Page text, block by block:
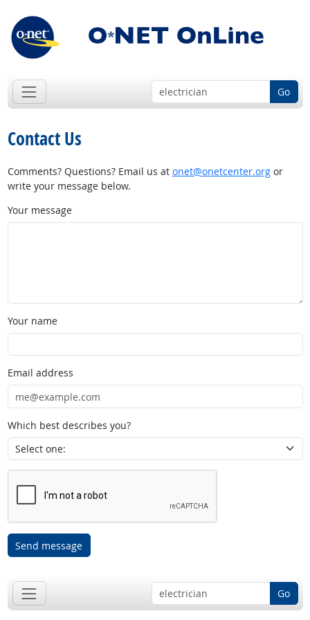
Go
Contact Us
Comments? Questions? Email us at onet@onetcenter.orgor
write your message below.
Your message
Your name
Email address
Which best describes you?
Send message
Go